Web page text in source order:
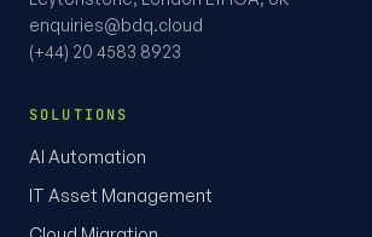
enquiries@bdq.cloud
(+44) 20 4583 8923
SOLUTIONS
AI Automation
IT Asset Management